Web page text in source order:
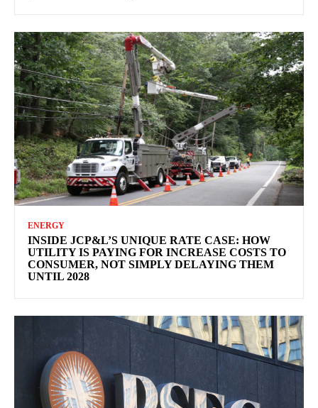
ENERGY
INSIDE JCP&L’S UNIQUE RATE CASE: HOW
UTILITY IS PAYING FOR INCREASE COSTS TO
CONSUMER, NOT SIMPLY DELAYING THEM
UNTIL 2028